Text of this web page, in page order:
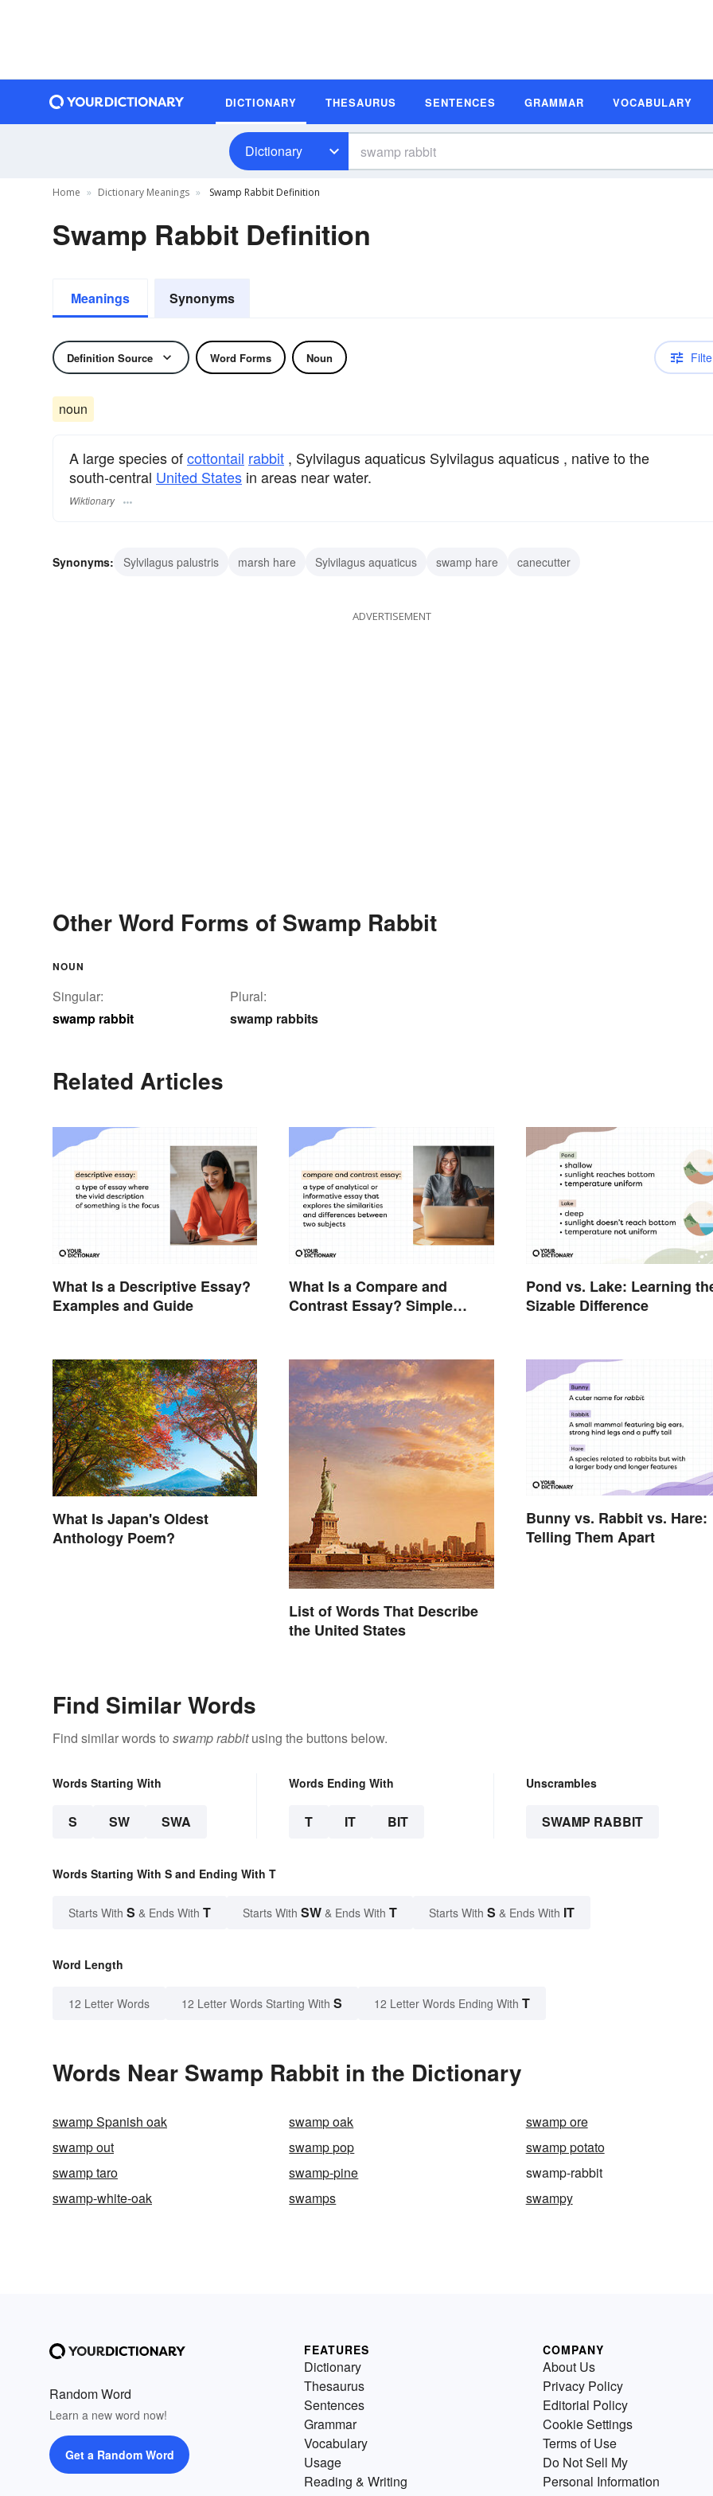
DICTIONARY THESAURUS SENTENCES GRAMMAR VOCABULARY
Dictionary
Home Dictionary Meanings Swamp Rabbit Definition
Swamp Rabbit Definition
Meanings Synonyms
Definition Source Word Forms Noun
noun
A large species ofcottontail rabbit , Sylvilagus aquaticus Sylvilagus aquaticus , native to the
south-central United States in areas near water.
Wiktionary
Synonyms: Sylvilagus palustris marsh hare Sylvilagus aquaticus swamp hare canecutter
ADVERTISEMENT
Other Word Forms of Swamp Rabbit
NOUN
Singular:
swamp rabbit
Plural:
swamp rabbits
Related Articles
What Is a Descriptive Essay?
Examples and Guide
What Is a Compare and
Contrast Essay? Simple
Pond vs. Lake: Learning
Sizable Difference
What Is Japan's Oldest
Anthology Poem?
List of Words That Describe
the United States
Bunny vs. Rabbit vs. Hare:
Telling Them Apart
Find Similar Words
Find similar words to swamp rabbitusing the buttons below.
Words Starting With
S SW SWA
Words Ending With
T IT BIT
Unscrambles
SWAMP RABBIT
Words Starting With S and Ending With T
Starts With S & Ends With T Starts With SW & Ends With T Starts With S & Ends With IT
Word Length
12 Letter Words 12 Letter Words Starting With S 12 Letter Words Ending With T
Words Near Swamp Rabbit in the Dictionary
swamp Spanish oak swamp oak
swamp ore
swamp out
swamp pop
swamp potato
swamp taro
swamp-pine
swamp-rabbit
swamp-white-oak
swamps swampy
Random Word
Learn a new word now!
Get a Random Word
FEATURES
Dictionary
Thesaurus
Sentences
Grammar
Vocabulary
Usage
Reading & Writing
COMPANY
About Us
Privacy Policy
Editorial Policy
Cookie Settings
Terms of Use
Do Not Sell My
Personal Information